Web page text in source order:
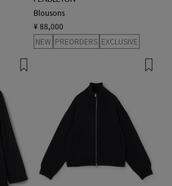
Blousons
¥ 88,000
NEW PREORDERS EXCLUSIVE